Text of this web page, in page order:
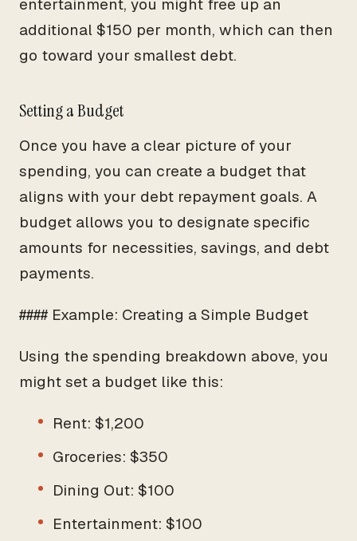
entertainment, you might free up an
additional $150 per month, which can then
go toward your smallest debt.
Setting a Budget
Once you have a clear picture of your
spending, you can create a budget that
aligns with your debt repayment goals. A
budget allows you to designate specific
amounts for necessities, savings, and debt
payments.
#### Example: Creating a Simple Budget
Using the spending breakdown above, you
might set a budget like this:
Rent: $1,200
Groceries: $350
Dining Out: $100
Entertainment: $100